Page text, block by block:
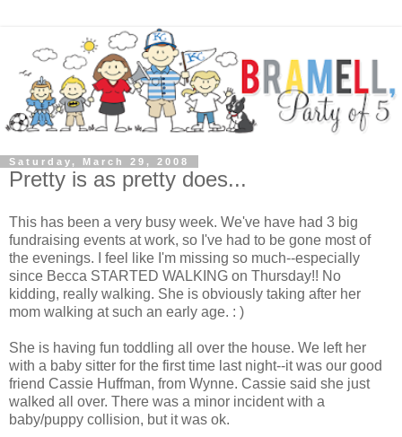
Saturday, March 29, 2008
Pretty is as pretty does...
This has been a very busy week. We've have had 3 big
fundraising events at work, so I've had to be gone most of
the evenings. I feel like I'm missing so much--especially
since Becca STARTED WALKING on Thursday!! No
kidding, really walking. She is obviously taking after her
mom walking at such an early age. : )
She is having fun toddling all over the house. We left her
with a baby sitter for the first time last night--it was our good
friend Cassie Huffman, from Wynne. Cassie said she just
walked all over. There was a minor incident with a
baby/puppy collision, but it was ok.